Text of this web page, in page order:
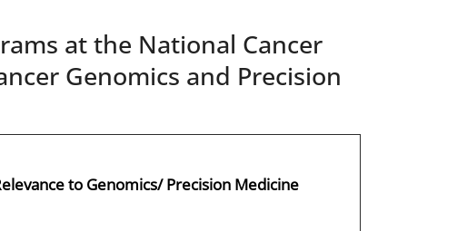
at the National Cancer
Genomics and Precision
to Genomics/ Precision Medicine